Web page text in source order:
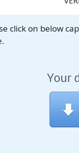
click on below